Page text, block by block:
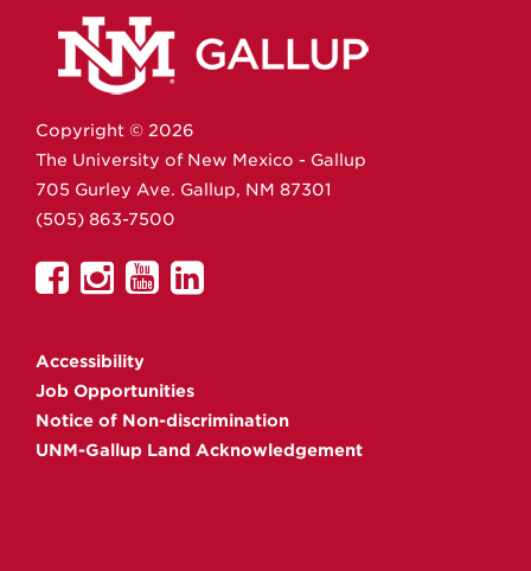
Copyright © 2026
The University of New Mexico - Gallup
705 Gurley Ave. Gallup, NM 87301
(505) 863-7500
UNM
on
Facebook
UNM
on
Instagram
UNM
YouTube
UNM
Accessibility
Job Opportunities
Notice of Non-discrimination
UNM-Gallup Land Acknowledgement